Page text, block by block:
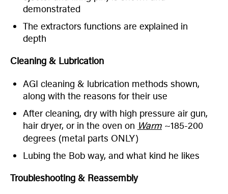
demonstrated
The extractors functions are explained in
depth
Cleaning & Lubrication
AGI cleaning & lubrication methods shown,
along with the reasons for their use
After cleaning, dry with high pressure air gun,
hair dryer, or in the oven on Warm ~185-200
degrees (metal parts ONLY)
Lubing the Bob way, and what kind he likes
Troubleshooting & Reassembly